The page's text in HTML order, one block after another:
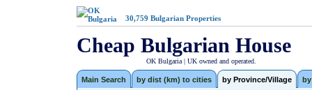
30,759 Bulgarian Properties
Cheap Bulgarian House
OK Bulgaria | UK owned and operated.
Main Search by dist (km) to cities by Province/Village